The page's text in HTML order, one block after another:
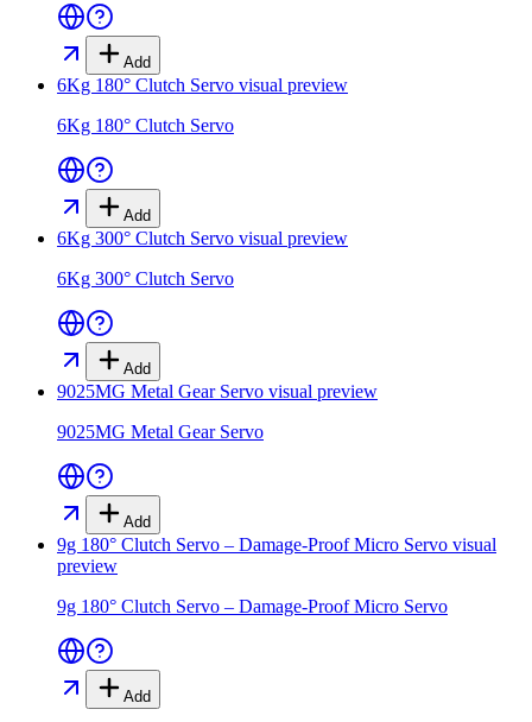
Add
6Kg 180° Clutch Servo visual preview
6Kg 180° Clutch Servo
Add
6Kg 300° Clutch Servo visual preview
6Kg 300° Clutch Servo
Add
9025MG Metal Gear Servo visual preview
9025MG Metal Gear Servo
Add
9g 180° Clutch Servo – Damage-Proof Micro Servo visual
preview
9g 180° Clutch Servo – Damage-Proof Micro Servo
Add